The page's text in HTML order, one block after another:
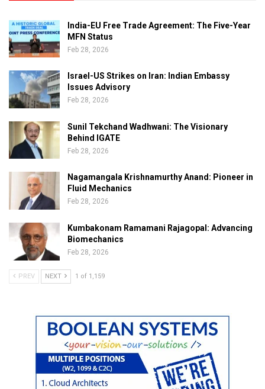
India-EU Free Trade Agreement: The Five-Year
MFN Status
Feb 28, 2026
Israel-US Strikes on Iran: Indian Embassy
Issues Advisory
Feb 28, 2026
Sunil Tekchand Wadhwani: The Visionary
Behind IGATE
Feb 28, 2026
Nagamangala Krishnamurthy Anand: Pioneer in
Fluid Mechanics
Feb 28, 2026
Kumbakonam Ramamani Rajagopal: Advancing
Biomechanics
Feb 28, 2026
PREV NEXT 1 of 1,159